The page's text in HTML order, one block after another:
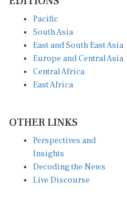
Pacific
South Asia
East and South East Asia
Europe and Central Asia
Central Africa
East Africa
OTHER LINKS
Perspectives and
Insights
Decoding the News
Live Discourse